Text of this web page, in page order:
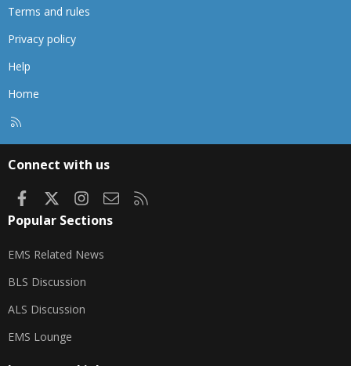
Terms and rules
Privacy policy
Help
Home
Connect with us
FacebookInstagram
Contact us
Popular Sections
EMS Related News
BLS Discussion
ALS Discussion
EMS Lounge